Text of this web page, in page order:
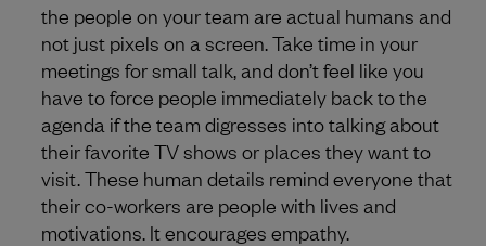
the people on your team are actual humans and
not just pixels on a screen. Take time in your
meetings for small talk, and don’t feel like you
have to force people immediately back to the
agenda if the team digresses into talking about
their favorite TV shows or places they want to
visit. These human details remind everyone that
their co-workers are people with lives and
motivations. It encourages empathy.